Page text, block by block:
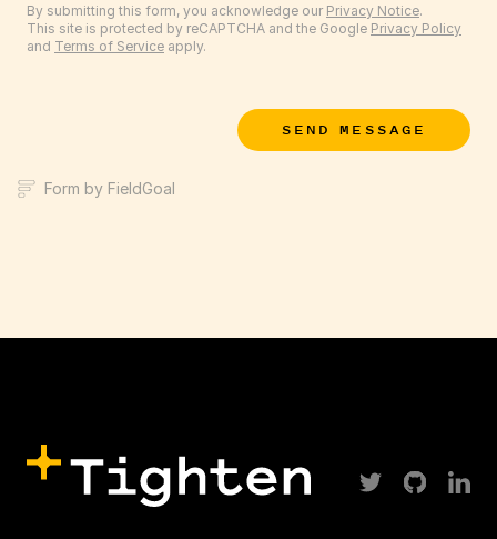
By submitting this form, you acknowledge our Privacy Notice.
This site is protected by reCAPTCHA and the Google Privacy Policy
and Terms of Service apply.
SEND MESSAGE
Form by FieldGoal